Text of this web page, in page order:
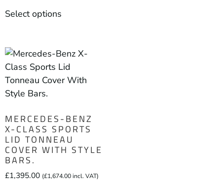
Select options
MERCEDES-BENZ
X-CLASS SPORTS
LID TONNEAU
COVER WITH STYLE
BARS.
£1,395.00 (£1,674.00incl. VAT)